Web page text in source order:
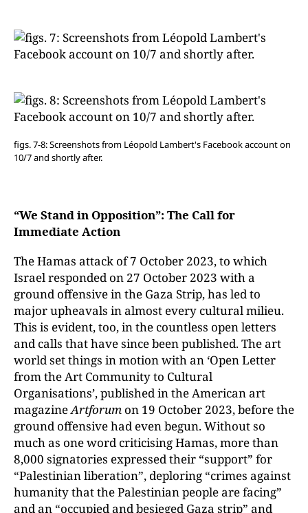
figs. 7-8: Screenshots from Léopold Lambert's Facebook account on
10/7 and shortly after.
“We Stand in Opposition”: The Call for
Immediate Action
The Hamas attack of 7 October 2023, to which
Israel responded on 27 October 2023 with a
ground offensive in the Gaza Strip, has led to
major upheavals in almost every cultural milieu.
This is evident, too, in the countless open letters
and calls that have since been published. The art
world set things in motion with an ‘Open Letter
from the Art Community to Cultural
Organisations’, published in the American art
magazineArtforum on 19 October 2023, before the
ground offensive had even begun. Without so
much as one word criticising Hamas, more than
8,000 signatories expressed their “support” for
“Palestinian liberation”, deploring “crimes against
humanity that the Palestinian people are facing”
and an “occupied and besieged Gaza strip” and